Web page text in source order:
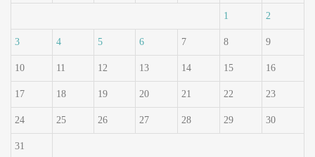
1 2
3 4 5 6 7 8 9
10 11 12 13 14 15 16
17 18 19 20 21 22 23
24 25 26 27 28 29 30
31